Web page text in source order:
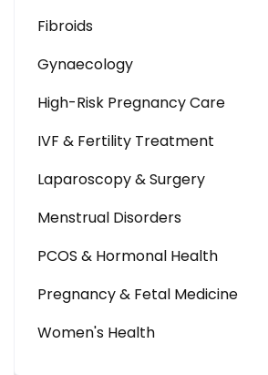
Fibroids
Gynaecology
High-Risk Pregnancy Care
IVF & Fertility Treatment
Laparoscopy & Surgery
Menstrual Disorders
PCOS & Hormonal Health
Pregnancy & Fetal Medicine
Women's Health